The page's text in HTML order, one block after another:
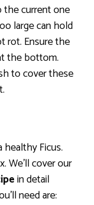
the current one
large can hold
rot. Ensure the
the bottom.
to cover these
Ficus.
We’ll cover our
in detail
need are: